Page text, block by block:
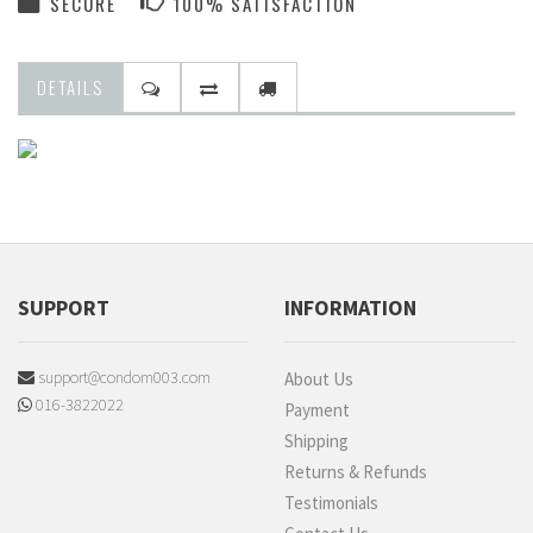
DETAILS
SUPPORT
support@condom003.com
016-3822022
INFORMATION
About Us
Payment
Shipping
Returns & Refunds
Testimonials